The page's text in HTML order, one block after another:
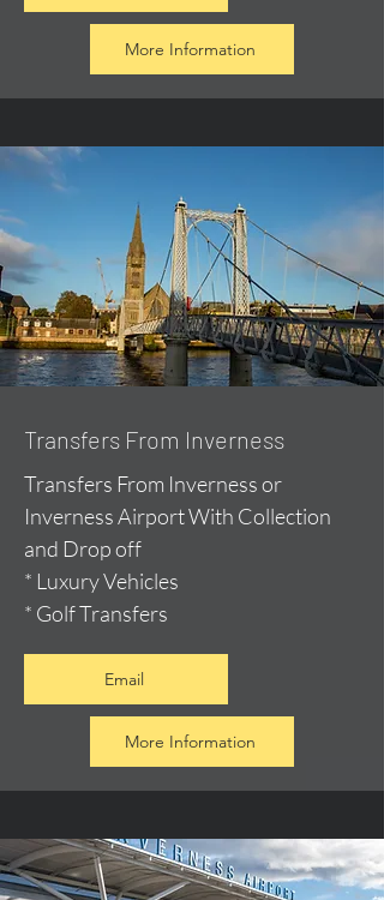
More Information
Transfers From Inverness
Transfers From Inverness or
Inverness Airport With Collection
and Drop off
* Luxury Vehicles
* Golf Transfers
Email
More Information